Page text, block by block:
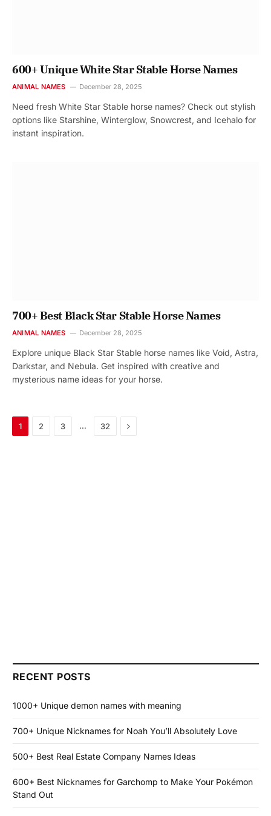
600+ Unique White Star Stable Horse Names
ANIMAL NAMES December 28, 2025
Need fresh White Star Stable horse names? Check out stylish
options like Starshine, Winterglow, Snowcrest, and Icehalo for
instant inspiration.
700+ Best Black Star Stable Horse Names
ANIMAL NAMES December 28, 2025
Explore unique Black Star Stable horse names like Void, Astra,
Darkstar, and Nebula. Get inspired with creative and
mysterious name ideas for your horse.
1 2 3 … 32 Next
RECENT POSTS
1000+ Unique demon names with meaning
700+ Unique Nicknames for Noah You’ll Absolutely Love
500+ Best Real Estate Company Names Ideas
600+ Best Nicknames for Garchomp to Make Your Pokémon
Stand Out